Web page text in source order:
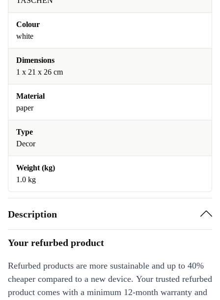
Colour
white
Dimensions
1 x 21 x 26 cm
Material
paper
Type
Decor
Weight (kg)
1.0 kg
Description
Your refurbed product
Refurbed products are more sustainable and up to 40%
cheaper compared to a new device. Your trusted refurbed
product comes with a minimum 12-month warranty and